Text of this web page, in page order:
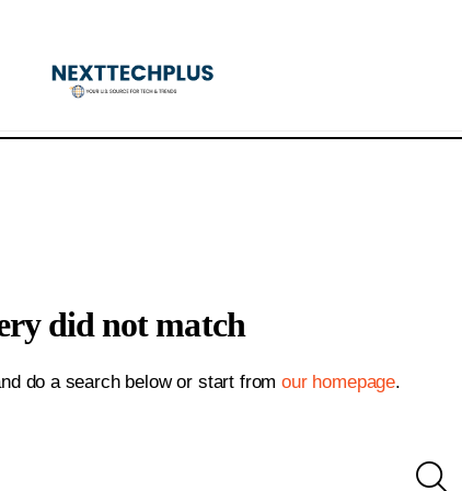
did not match
do a search below or start fromour homepage.